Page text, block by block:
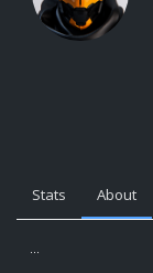
Stats About